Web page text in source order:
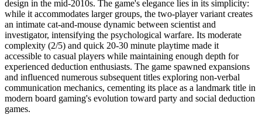
design in the mid-2010s. The game's elegance lies in its simplicity:
while it accommodates larger groups, the two-player variant creates
an intimate cat-and-mouse dynamic between scientist and
investigator, intensifying the psychological warfare. Its moderate
complexity (2/5) and quick 20-30 minute playtime made it
accessible to casual players while maintaining enough depth for
experienced deduction enthusiasts. The game spawned expansions
and influenced numerous subsequent titles exploring non-verbal
communication mechanics, cementing its place as a landmark title in
modern board gaming's evolution toward party and social deduction
games.